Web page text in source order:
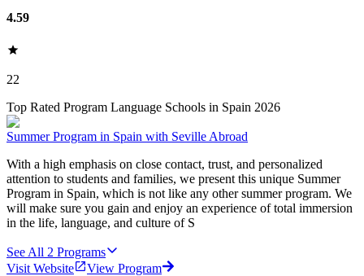
4.59
22
Top Rated Program Language Schools in Spain 2026
Summer Program in Spain with Seville Abroad
With a high emphasis on close contact, trust, and personalized
attention to students and families, we present this unique Summer
Program in Spain, which is not like any other summer program. We
will make sure you gain and enjoy an experience of total immersion
in the life, language, and culture of S
See All 2 Programs
Visit Website
View Program